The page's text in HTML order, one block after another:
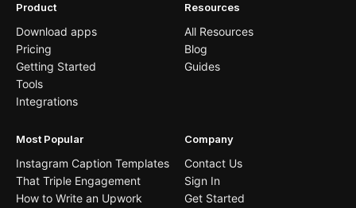
Product
Download apps
Pricing
Getting Started
Tools
Integrations
Resources
All Resources
Blog
Guides
Most Popular
Instagram Caption Templates
That Triple Engagement
How to Write an Upwork
Company
Contact Us
Sign In
Get Started